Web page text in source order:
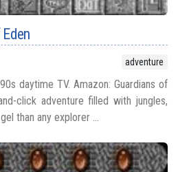
adventure
daytime TV. Amazon: Guardians of
click adventure filled with jungles,
than any explorer ...